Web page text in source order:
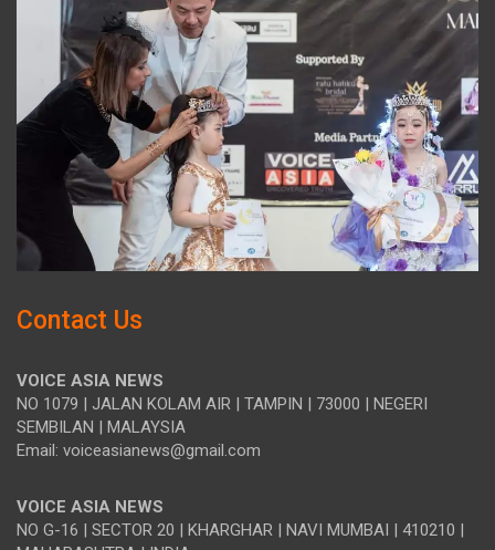
Contact Us
VOICE ASIA NEWS
NO 1079 | JALAN KOLAM AIR | TAMPIN | 73000 | NEGERI
SEMBILAN | MALAYSIA
Email: voiceasianews@gmail.com
VOICE ASIA NEWS
NO G-16 | SECTOR 20 | KHARGHAR | NAVI MUMBAI | 410210 |